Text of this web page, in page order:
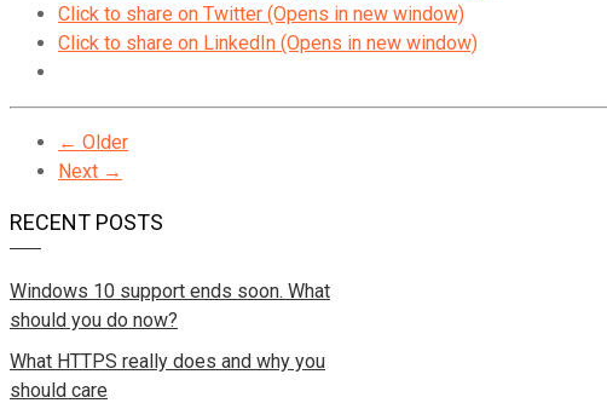
Click to share on Twitter (Opens in new window)
Click to share on LinkedIn (Opens in new window)
← Older
Next →
RECENT POSTS
Windows 10 support ends soon. What
should you do now?
What HTTPS really does and why you
should care